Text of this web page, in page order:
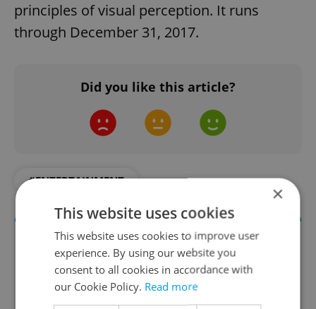
principles of visual perception. It runs
through December 31, 2017.
Did you like this article?
#ENTERTAINMENT
×
This website uses cookies
This website uses cookies to improve user
experience. By using our website you
consent to all cookies in accordance with
our Cookie Policy. Read more